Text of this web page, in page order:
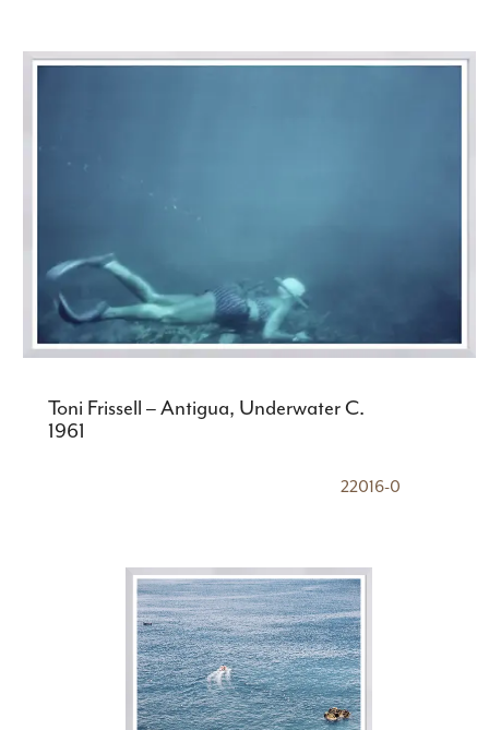
Toni Frissell – Antigua, Underwater C.
1961
22016-0